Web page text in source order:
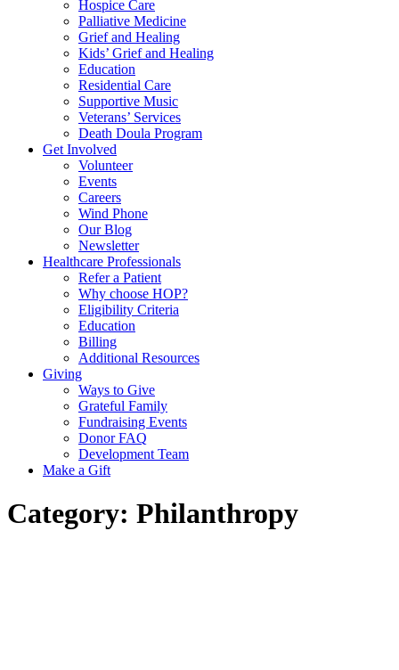
Hospice Care
Palliative Medicine
Grief and Healing
Kids’ Grief and Healing
Education
Residential Care
Supportive Music
Veterans’ Services
Death Doula Program
Get Involved
Volunteer
Events
Careers
Wind Phone
Our Blog
Newsletter
Healthcare Professionals
Refer a Patient
Why choose HOP?
Eligibility Criteria
Education
Billing
Additional Resources
Giving
Ways to Give
Grateful Family
Fundraising Events
Donor FAQ
Development Team
Make a Gift
Category: Philanthropy